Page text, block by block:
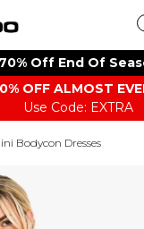
Off End Of
OFF ALMOST
Use Code: EXTRA
Bodycon Dresses